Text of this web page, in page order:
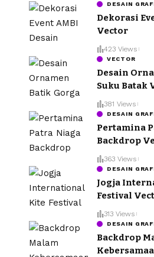
DESAIN
Dekorasi
Vector
423 Views
VECTOR
Desain
Suku Batak
381 Views
DESAIN
Pertamina
Backdrop
363 Views
DESAIN
Jogja
Festival
313 Views
DESAIN
Backdrop